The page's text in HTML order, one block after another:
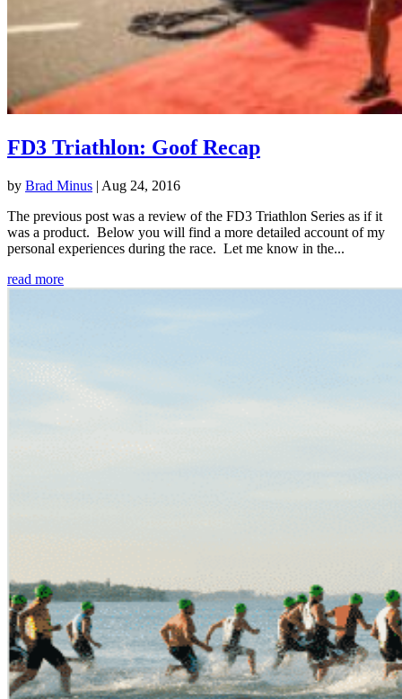
FD3 Triathlon: Goof Recap
by Brad Minus | Aug 24, 2016
The previous post was a review of the FD3 Triathlon Series as if it
was a product. Below you will find a more detailed account of my
personal experiences during the race. Let me know in the...
read more